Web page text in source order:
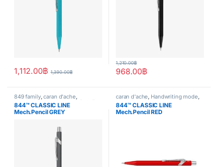
1,112.00฿ 1,390.00฿ 968.00฿
1,210.00฿
849 family,caran d'ache,
Handwriting mode, Mech.Pencil
writing
844™ CLASSIC LINE
Mech.Pencil GREY
caran d'ache, Handwriting mode,
Mech.Pencil
844™ CLASSIC LINE
Mech.Pencil RED